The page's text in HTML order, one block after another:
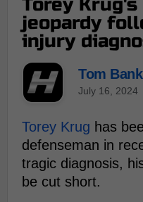
Torey
jeopardy
injury
Tom
July 16, 2024
Torey Krug has
defenseman in
tragic diagnosis,
be cut short.